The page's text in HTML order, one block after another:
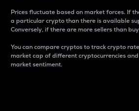
Prices fluctuate based on market forces. If
a particular crypto than there is available
Conversely, if there are more sellers than
You can compare cryptos to track crypto
market cap of different cryptocurrencies
market sentiment.